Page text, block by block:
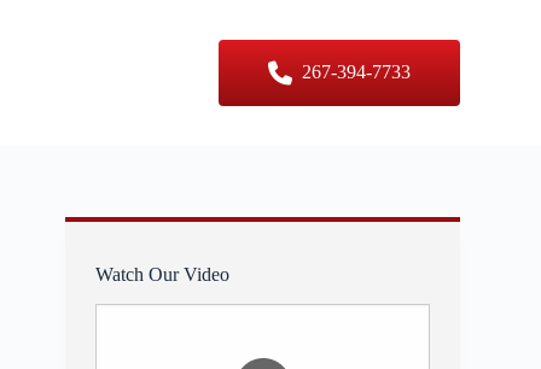
267-394-7733
Watch Our Video